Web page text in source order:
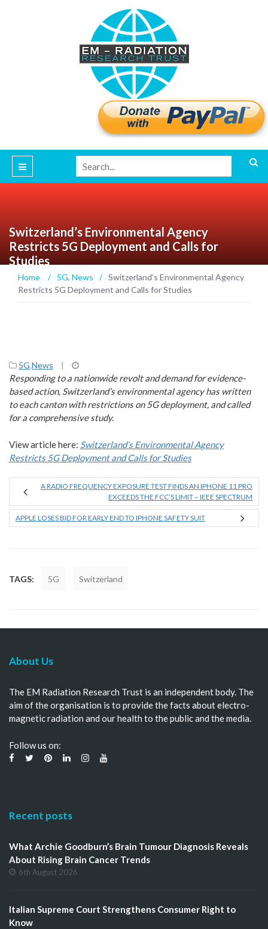
Switzerland’s Environmental Agency
Restricts 5G Deployment and Calls for
Studies
Home / 5G, News / Switzerland’s Environmental Agency
Restricts 5G Deployment and Calls for Studies
5G,News |
Responding to a nationwide revolt and demand for evidence-
based action, Switzerland’s environmental agency has written
to each canton with restrictions on 5G deployment, and called
for a comprehensive study.
View article here: Switzerland’s Environmental Agency
Restricts 5G Deployment and Calls for Studies
A RADIO FREQUENCY EXPOSURE TEST FINDS AN IPHONE 11 PRO
EXCEEDS THE FCC’S LIMIT – IEEE SPECTRUM
APPLE LOSES BID FOR EARLY END TO IPHONE SAFETY SUIT
TAGS: 5G Switzerland
About Us
The EM Radiation Research Trust is an independent body. The
aim of the organisation is to provide the facts about electro-
magnetic radiation and our health to the public and the media.
Follow us on:
Recent posts
What Archie Goodburn’s Brain Tumour Diagnosis Reveals
About Rising Brain Cancer Trends
6th August 2026
Italian Supreme Court Strengthens Consumer Right to
Know